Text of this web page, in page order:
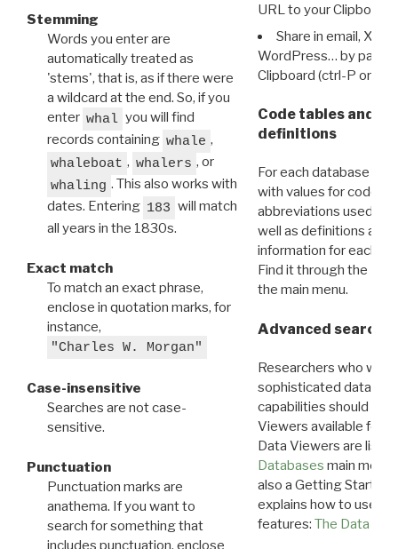
Stemming
Words you enter are
automatically treated as
'stems', that is, as if there were
a wildcard at the end. So, if you
enter whal you will find
records containing whale ,
whaleboat , whalers , or
whaling . This also works with
dates. Entering 183 will match
all years in the 1830s.
Exact match
To match an exact phrase,
enclose in quotation marks, for
instance,
"Charles W. Morgan"
Case-insensitive
Searches are not case-
sensitive.
Punctuation
Punctuation marks are
anathema. If you want to
search for something that
includes punctuation, enclose
URL to your Clipboard.
Share in email, X,
WordPress… by
Clipboard (ctrl-P or
Code tables and
definitions
For each database
with values for codes
abbreviations used in
well as definitions and
information for each
Find it through the
the main menu.
Advanced search:
Researchers who
sophisticated data
capabilities should
Viewers available for
Data Viewers are
Databases main menu
also a Getting Started
explains how to use all
features: The Data